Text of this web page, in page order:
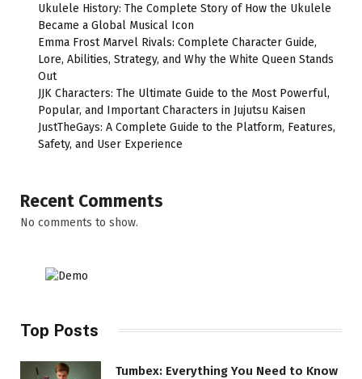
Ukulele History: The Complete Story of How the Ukulele
Became a Global Musical Icon
Emma Frost Marvel Rivals: Complete Character Guide,
Lore, Abilities, Strategy, and Why the White Queen Stands
Out
JJK Characters: The Ultimate Guide to the Most Powerful,
Popular, and Important Characters in Jujutsu Kaisen
JustTheGays: A Complete Guide to the Platform, Features,
Safety, and User Experience
Recent Comments
No comments to show.
Top Posts
Tumbex: Everything You Need to Know